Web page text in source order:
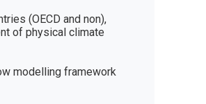
(OECD and non),
of physical climate
modelling framework